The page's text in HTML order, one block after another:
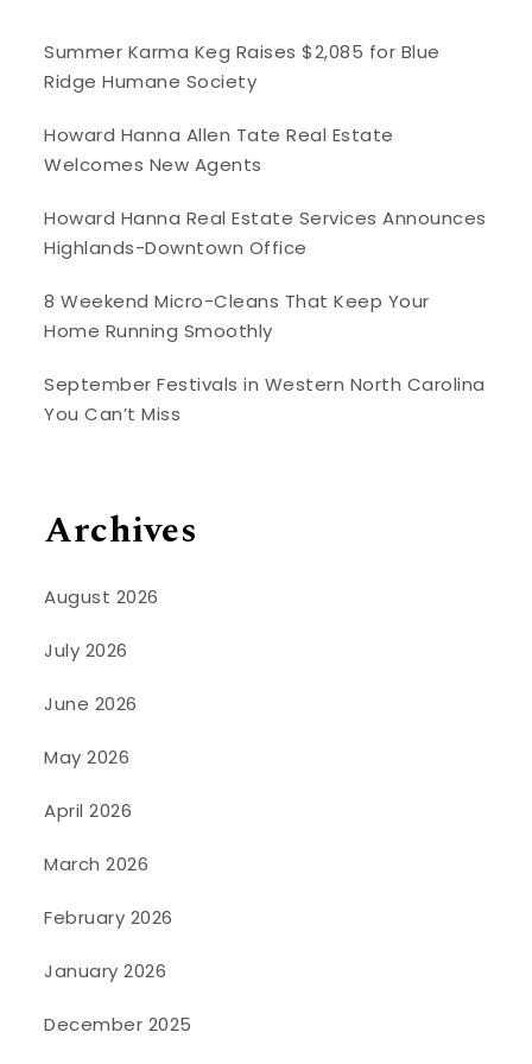
Summer Karma Keg Raises $2,085 for Blue
Ridge Humane Society
Howard Hanna Allen Tate Real Estate
Welcomes New Agents
Howard Hanna Real Estate Services Announces
Highlands-Downtown Office
8 Weekend Micro-Cleans That Keep Your
Home Running Smoothly
September Festivals in Western North Carolina
You Can’t Miss
Archives
August 2026
July 2026
June 2026
May 2026
April 2026
March 2026
February 2026
January 2026
December 2025